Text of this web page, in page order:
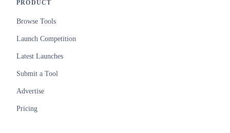
PRODUCT
Browse Tools
Launch Competition
Latest Launches
Submit a Tool
Advertise
Pricing